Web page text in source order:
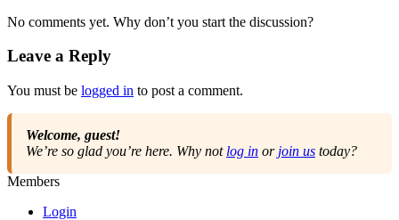
No comments yet. Why don’t you start the discussion?
Leave a Reply
You must be logged in to post a comment.
Welcome, guest!
We’re so glad you’re here. Why not log in or join us today?
Members
Login